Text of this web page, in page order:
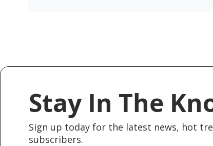
Stay In The
Sign up today for the latest news, hot
subscribers.